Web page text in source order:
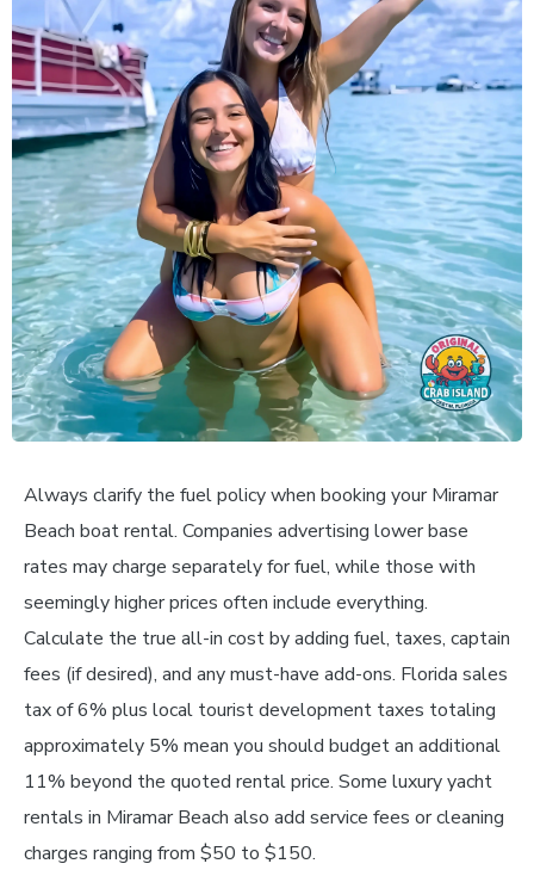
Always clarify the fuel policy when booking your Miramar
Beach boat rental. Companies advertising lower base
rates may charge separately for fuel, while those with
seemingly higher prices often include everything.
Calculate the true all-in cost by adding fuel, taxes, captain
fees (if desired), and any must-have add-ons. Florida sales
tax of 6% plus local tourist development taxes totaling
approximately 5% mean you should budget an additional
11% beyond the quoted rental price. Some luxury yacht
rentals in Miramar Beach also add service fees or cleaning
charges ranging from $50 to $150.